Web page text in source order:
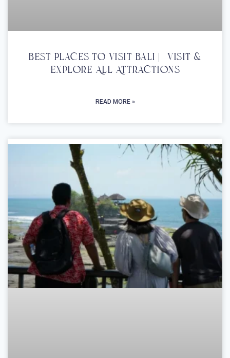
Best Places To Visit Bali | Visit &
Explore All Attractions
READ MORE »